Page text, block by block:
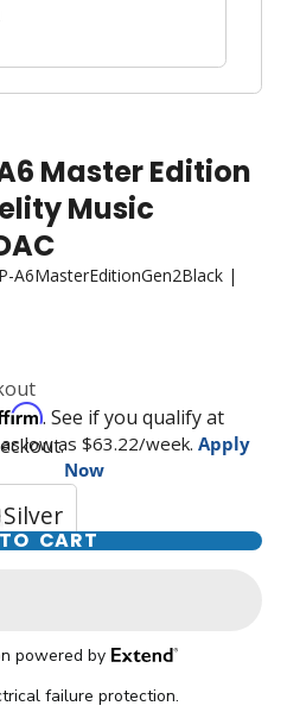
Master Edition
Music
A6MasterEditionGen2Black|
. See if you qualify at
low as $63.22/week. Apply
Now
Silver
CART